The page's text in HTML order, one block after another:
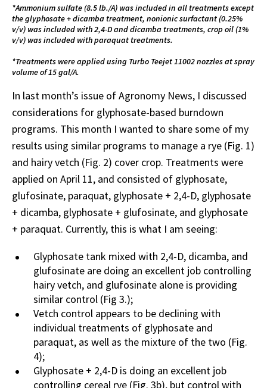
*Ammonium sulfate (8.5 lb./A) was included in all treatments except
the glyphosate + dicamba treatment, nonionic surfactant (0.25%
v/v) was included with 2,4-D and dicamba treatments, crop oil (1%
v/v) was included with paraquat treatments.
*Treatments were applied using Turbo Teejet 11002 nozzles at spray
volume of 15 gal/A.
In last month’s issue of Agronomy News, I discussed
considerations for glyphosate-based burndown
programs. This month I wanted to share some of my
results using similar programs to manage a rye (Fig. 1)
and hairy vetch (Fig. 2) cover crop. Treatments were
applied on April 11, and consisted of glyphosate,
glufosinate, paraquat, glyphosate + 2,4-D, glyphosate
+ dicamba, glyphosate + glufosinate, and glyphosate
+ paraquat. Currently, this is what I am seeing:
Glyphosate tank mixed with 2,4-D, dicamba, and
glufosinate are doing an excellent job controlling
hairy vetch, and glufosinate alone is providing
similar control (Fig 3.);
Vetch control appears to be declining with
individual treatments of glyphosate and
paraquat, as well as the mixture of the two (Fig.
4);
Glyphosate + 2,4-D is doing an excellent job
controlling cereal rye (Fig. 3b), but control with